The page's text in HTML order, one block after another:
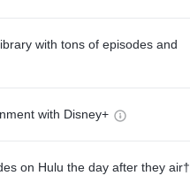
with tons of episodes and
with Disney+
on Hulu the day after they air†